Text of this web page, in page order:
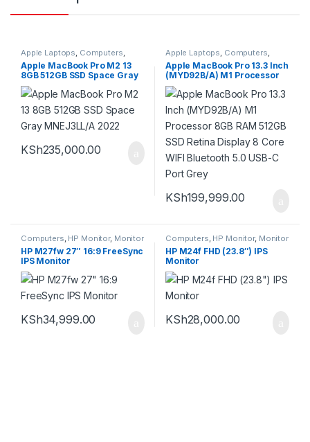
Apple Laptops, Computers,
Laptops
Apple MacBook Pro M2 13
8GB 512GB SSD Space Gray
MNEJ3LL/A 2022
KSh235,000.00
Apple Laptops, Computers,
Laptops
Apple MacBook Pro 13.3 Inch
(MYD92B/A) M1 Processor
8GB RAM 512GB SSD Retina
Display 8 Core WIFI
Bluetooth 5.0 USB-C Port
Grey
KSh199,999.00
Computers, HP Monitor, Monitor
HP M27fw 27″ 16:9 FreeSync
IPS Monitor
KSh34,999.00
Computers, HP Monitor, Monitor
HP M24f FHD (23.8″) IPS
Monitor
KSh28,000.00